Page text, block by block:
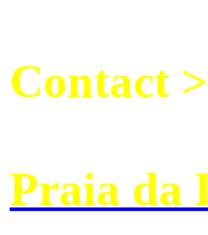
Contact >
Praia da